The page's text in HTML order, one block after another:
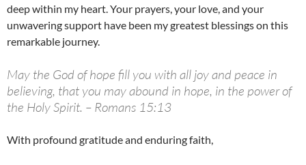
deep within my heart. Your prayers, your love, and your
unwavering support have been my greatest blessings on this
remarkable journey.
May the God of hope fill you with all joy and peace in
believing, that you may abound in hope, in the power of
the Holy Spirit. – Romans 15:13
With profound gratitude and enduring faith,